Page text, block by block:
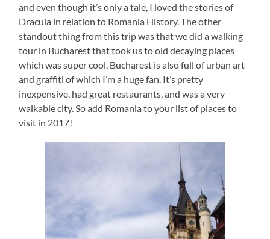
and even though it’s only a tale, I loved the stories of
Dracula in relation to Romania History. The other
standout thing from this trip was that we did a walking
tour in Bucharest that took us to old decaying places
which was super cool. Bucharest is also full of urban art
and graffiti of which I’m a huge fan. It’s pretty
inexpensive, had great restaurants, and was a very
walkable city. So add Romania to your list of places to
visit in 2017!